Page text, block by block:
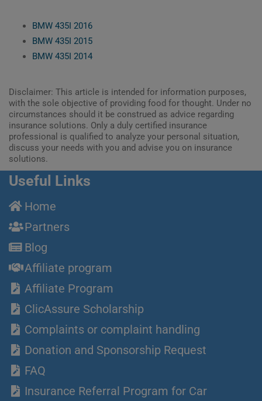
BMW 435I 2016
BMW 435I 2015
BMW 435I 2014
Disclaimer: This article is intended for information purposes,
with the sole objective of providing food for thought. Under no
circumstances should it be construed as advice regarding
insurance solutions. Only a duly certified insurance
professional is qualified to analyze your personal situation,
discuss your needs with you and advise you on insurance
solutions.
Useful Links
Home
Partners
Blog
Affiliate program
Affiliate Program
ClicAssure Scholarship
Complaints or complaint handling
Donation and Sponsorship Request
FAQ
Insurance Referral Program for Car